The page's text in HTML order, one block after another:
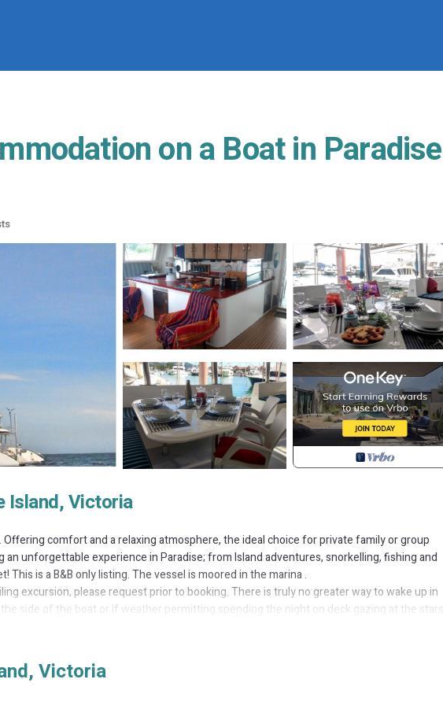
on a Boat in
Island, Victoria
comfort and a relaxing atmosphere, the ideal choice for private family or group
unforgettable experience in Paradise; from Island adventures, snorkelling, fishing and
This is a B&B only listing. The vessel is moored in the marina .
excursion, please request prior to booking. There is truly no greater way to wake up in
side of the boat or if weather permitting spending the night on deck gazing at the stars
the stunning Seychelles archipelago has to offer. Accommodating 10 guests in total.
Victoria